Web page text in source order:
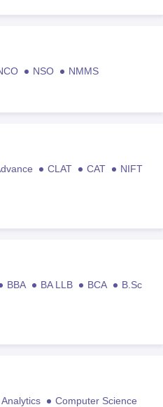
NSO
NMMS
CLAT CAT
NIFT
BBA BA LLB BCA
B.Sc
Computer Science